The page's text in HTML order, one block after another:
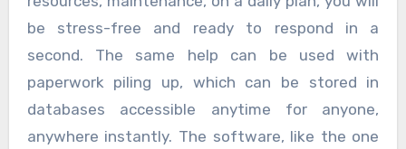
be stress-free and ready to respond in a
second. The same help can be used with
paperwork piling up, which can be stored in
databases accessible anytime for anyone,
anywhere instantly. The software, like the one